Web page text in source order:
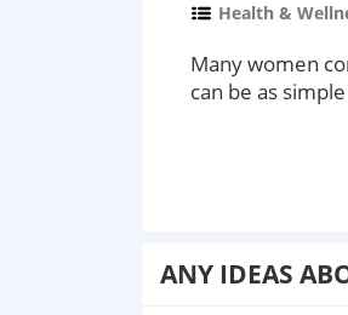
Health &
Many women
can be as
ANY IDEAS